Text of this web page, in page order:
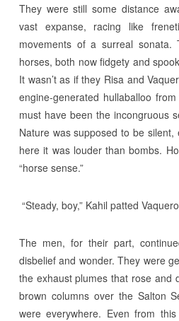
They were still some distance
vast expanse, racing like
movements of a surreal
horses, both now fidgety and
It wasn’t as if they Risa and
engine-generated hullaballoo
must have been the incongruous
Nature was supposed to be
here it was louder than bombs.
“horse sense.”
“Steady, boy,” Kahil patted
The men, for their part,
disbelief and wonder. They were
the exhaust plumes that rose and
brown columns over the Salton
were everywhere. Even from